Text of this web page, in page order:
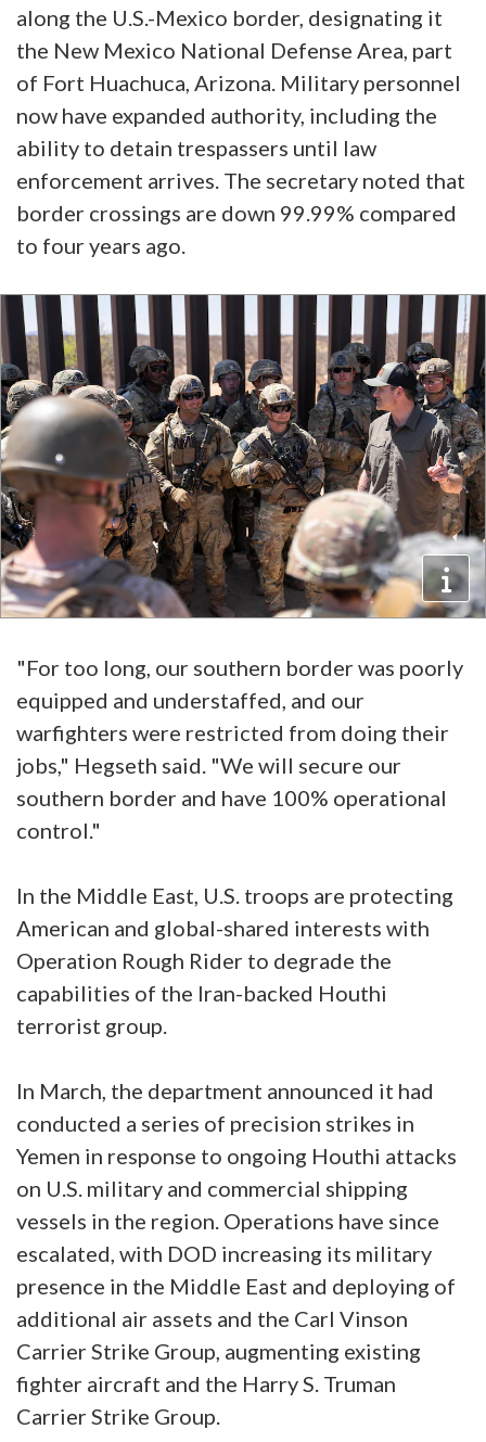
along the U.S.-Mexico border, designating it
the New Mexico National Defense Area, part
of Fort Huachuca, Arizona. Military personnel
now have expanded authority, including the
ability to detain trespassers until law
enforcement arrives. The secretary noted that
border crossings are down 99.99% compared
to four years ago.
"For too long, our southern border was poorly
equipped and understaffed, and our
warfighters were restricted from doing their
jobs," Hegseth said. "We will secure our
southern border and have 100% operational
control."
In the Middle East, U.S. troops are protecting
American and global-shared interests with
Operation Rough Rider to degrade the
capabilities of the Iran-backed Houthi
terrorist group.
In March, the department announced it had
conducted a series of precision strikes in
Yemen in response to ongoing Houthi attacks
on U.S. military and commercial shipping
vessels in the region. Operations have since
escalated, with DOD increasing its military
presence in the Middle East and deploying of
additional air assets and the Carl Vinson
Carrier Strike Group, augmenting existing
fighter aircraft and the Harry S. Truman
Carrier Strike Group.